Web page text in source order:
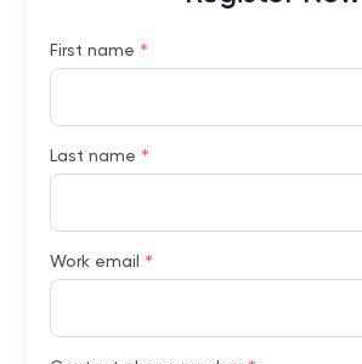
First name *
Last name *
Work email *